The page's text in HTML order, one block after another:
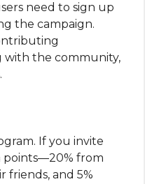
need to sign up
the campaign.
with the community,
If you invite
points—20% from
friends, and 5%